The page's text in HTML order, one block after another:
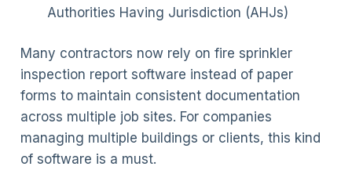
Authorities Having Jurisdiction (AHJs)
Many contractors now rely on fire sprinkler
inspection report software instead of paper
forms to maintain consistent documentation
across multiple job sites. For companies
managing multiple buildings or clients, this kind
of software is a must.